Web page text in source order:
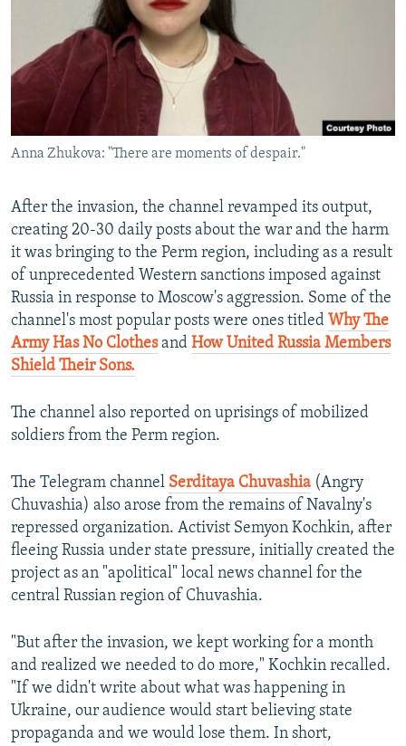
Anna Zhukova: "There are moments of despair."
After the invasion, the channel revamped its output,
creating 20-30 daily posts about the war and the harm
it was bringing to the Perm region, including as a result
of unprecedented Western sanctions imposed against
Russia in response to Moscow's aggression. Some of the
channel's most popular posts were ones titled Why The
Army Has No Clothesand How United Russia Members
Shield Their Sons.
The channel also reported on uprisings of mobilized
soldiers from the Perm region.
The Telegram channel Serditaya Chuvashia (Angry
Chuvashia) also arose from the remains of Navalny's
repressed organization. Activist Semyon Kochkin, after
fleeing Russia under state pressure, initially created the
project as an "apolitical" local news channel for the
central Russian region of Chuvashia.
"But after the invasion, we kept working for a month
and realized we needed to do more," Kochkin recalled.
"If we didn't write about what was happening in
Ukraine, our audience would start believing state
propaganda and we would lose them. In short,